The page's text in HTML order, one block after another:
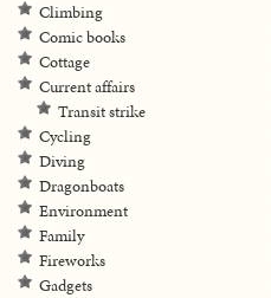
Climbing
Comic books
Cottage
Current affairs
Transit strike
Cycling
Diving
Dragonboats
Environment
Family
Fireworks
Gadgets